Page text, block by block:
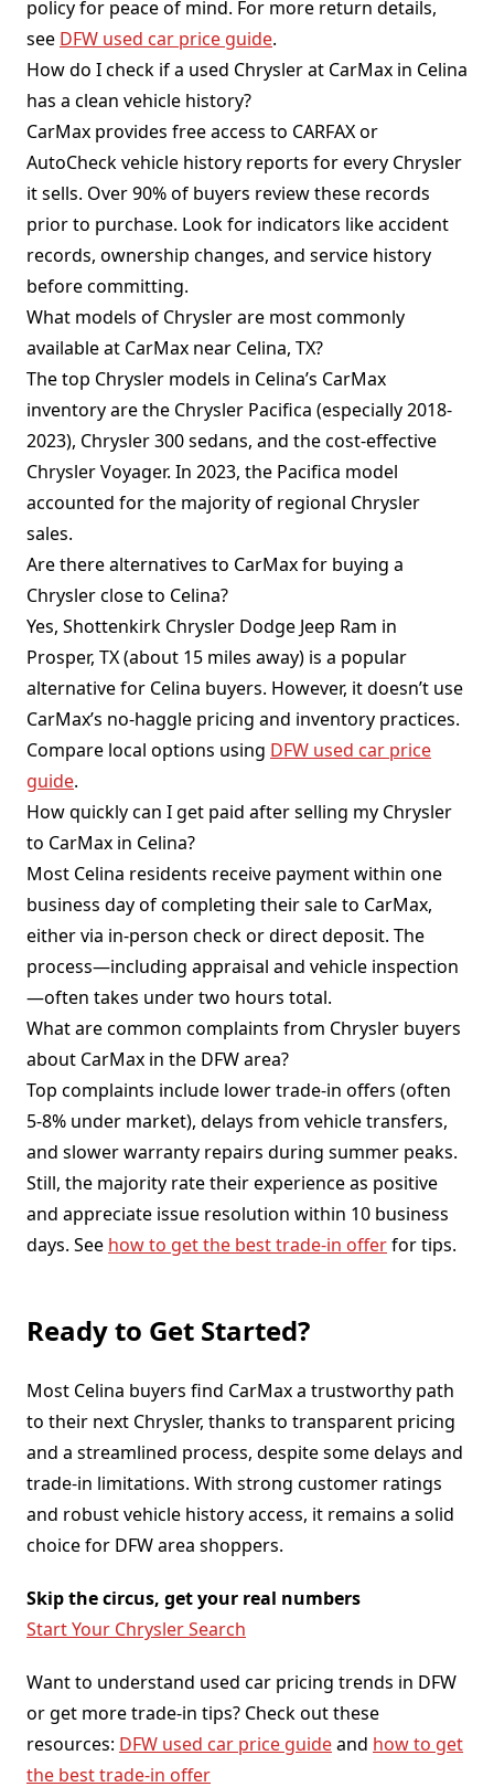
policy for peace of mind. For more return details,
see DFW used car price guide.
How do I check if a used Chrysler at CarMax in Celina
has a clean vehicle history?
CarMax provides free access to CARFAX or
AutoCheck vehicle history reports for every Chrysler
it sells. Over 90% of buyers review these records
prior to purchase. Look for indicators like accident
records, ownership changes, and service history
before committing.
What models of Chrysler are most commonly
available at CarMax near Celina, TX?
The top Chrysler models in Celina’s CarMax
inventory are the Chrysler Pacifica (especially 2018-
2023), Chrysler 300 sedans, and the cost-effective
Chrysler Voyager. In 2023, the Pacifica model
accounted for the majority of regional Chrysler
sales.
Are there alternatives to CarMax for buying a
Chrysler close to Celina?
Yes, Shottenkirk Chrysler Dodge Jeep Ram in
Prosper, TX (about 15 miles away) is a popular
alternative for Celina buyers. However, it doesn’t use
CarMax’s no-haggle pricing and inventory practices.
Compare local options using DFW used car price
guide.
How quickly can I get paid after selling my Chrysler
to CarMax in Celina?
Most Celina residents receive payment within one
business day of completing their sale to CarMax,
either via in-person check or direct deposit. The
process—including appraisal and vehicle inspection
—often takes under two hours total.
What are common complaints from Chrysler buyers
about CarMax in the DFW area?
Top complaints include lower trade-in offers (often
5-8% under market), delays from vehicle transfers,
and slower warranty repairs during summer peaks.
Still, the majority rate their experience as positive
and appreciate issue resolution within 10 business
days. See how to get the best trade-in offerfor tips.
Ready to Get Started?
Most Celina buyers find CarMax a trustworthy path
to their next Chrysler, thanks to transparent pricing
and a streamlined process, despite some delays and
trade-in limitations. With strong customer ratings
and robust vehicle history access, it remains a solid
choice for DFW area shoppers.
Skip the circus, get your real numbers
Start Your Chrysler Search
Want to understand used car pricing trends in DFW
or get more trade-in tips? Check out these
resources: DFW used car price guideand how to get
the best trade-in offer